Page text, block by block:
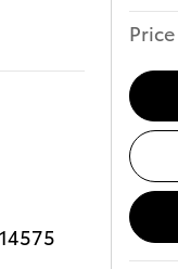
Price